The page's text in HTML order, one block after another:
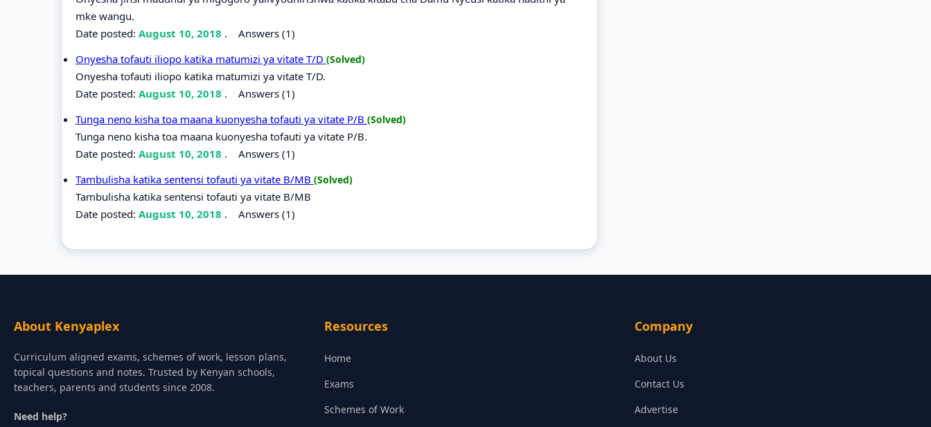
mke wangu.
Date posted: August 10, 2018 . Answers (1)
Onyesha tofauti iliopo katika matumizi ya vitate T/D (Solved)
Onyesha tofauti iliopo katika matumizi ya vitate T/D.
Date posted: August 10, 2018 . Answers (1)
Tunga neno kisha toa maana kuonyesha tofauti ya vitate P/B (Solved)
Tunga neno kisha toa maana kuonyesha tofauti ya vitate P/B.
Date posted: August 10, 2018 . Answers (1)
Tambulisha katika sentensi tofauti ya vitate B/MB (Solved)
Tambulisha katika sentensi tofauti ya vitate B/MB
Date posted: August 10, 2018 . Answers (1)
About Kenyaplex
Curriculum aligned exams, schemes of work, lesson plans,
topical questions and notes. Trusted by Kenyan schools,
teachers, parents and students since 2008.
Need help?
Resources
Home
Exams
Schemes of Work
Company
About Us
Contact Us
Advertise